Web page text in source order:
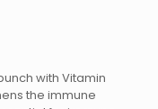
with Vitamin
the immune